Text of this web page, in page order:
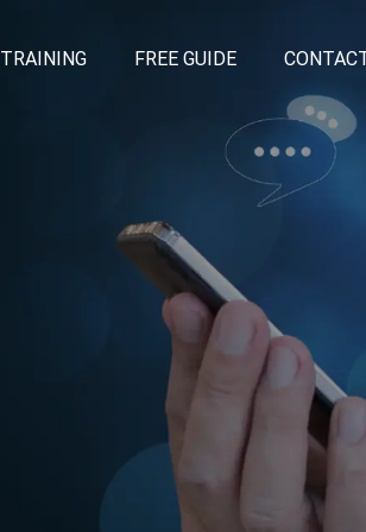
TRAINING FREE GUIDE